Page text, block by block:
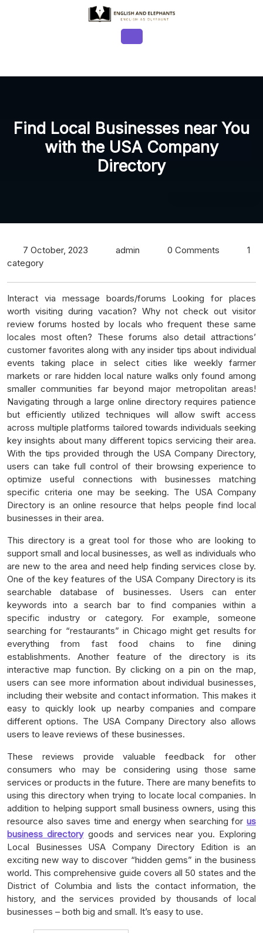
Button
Find Local Businesses near You
with the USA Company
Directory
7 October, 2023 admin 0 Comments
1
category
Interact via message boards/forums Looking for places
worth visiting during vacation? Why not check out visitor
review forums hosted by locals who frequent these same
locales most often? These forums also detail attractions’
customer favorites along with any insider tips about individual
events taking place in select cities like weekly farmer
markets or rare hidden local nature walks only found among
smaller communities far beyond major metropolitan areas!
Navigating through a large online directory requires patience
but efficiently utilized techniques will allow swift access
across multiple platforms tailored towards individuals seeking
key insights about many different topics servicing their area.
With the tips provided through the USA Company Directory,
users can take full control of their browsing experience to
optimize useful connections with businesses matching
specific criteria one may be seeking. The USA Company
Directory is an online resource that helps people find local
businesses in their area.
This directory is a great tool for those who are looking to
support small and local businesses, as well as individuals who
are new to the area and need help finding services close by.
One of the key features of the USA Company Directory is its
searchable database of businesses. Users can enter
keywords into a search bar to find companies within a
specific industry or category. For example, someone
searching for “restaurants” in Chicago might get results for
everything from fast food chains to fine dining
establishments. Another feature of the directory is its
interactive map function. By clicking on a pin on the map,
users can see more information about individual businesses,
including their website and contact information. This makes it
easy to quickly look up nearby companies and compare
different options. The USA Company Directory also allows
users to leave reviews of these businesses.
These reviews provide valuable feedback for other
consumers who may be considering using those same
services or products in the future. There are many benefits to
using this directory when trying to locate local companies. In
addition to helping support small business owners, using this
resource also saves time and energy when searching for us
business directorygoods and services near you. Exploring
Local Businesses USA Company Directory Edition is an
exciting new way to discover “hidden gems” in the business
world. This comprehensive guide covers all 50 states and the
District of Columbia and lists the contact information, the
history, and the services provided by thousands of local
businesses – both big and small. It’s easy to use.